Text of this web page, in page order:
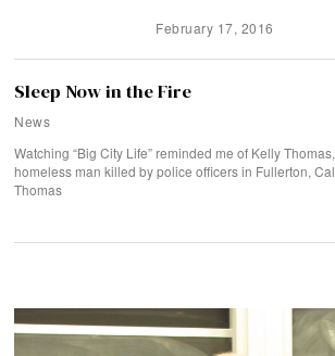
February 17, 2016
Sleep Now in the Fire
News
Watching “Big City Life” reminded me of Kelly
homeless man killed by police officers in Fullerton,
Thomas